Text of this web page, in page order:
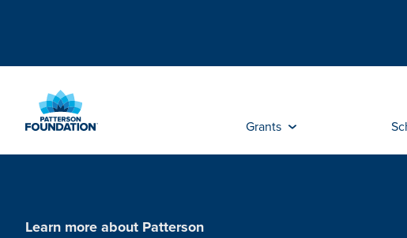
Content
Grants
Learn more about Patterson